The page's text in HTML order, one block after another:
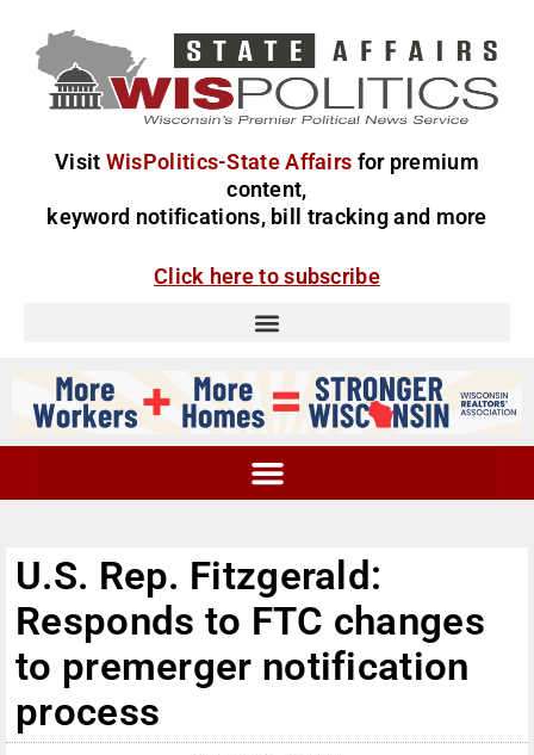
Visit WisPolitics-State Affairs for premium
content,
keyword notifications, bill tracking and more
Click here to subscribe
U.S. Rep. Fitzgerald:
Responds to FTC changes
to premerger notification
process